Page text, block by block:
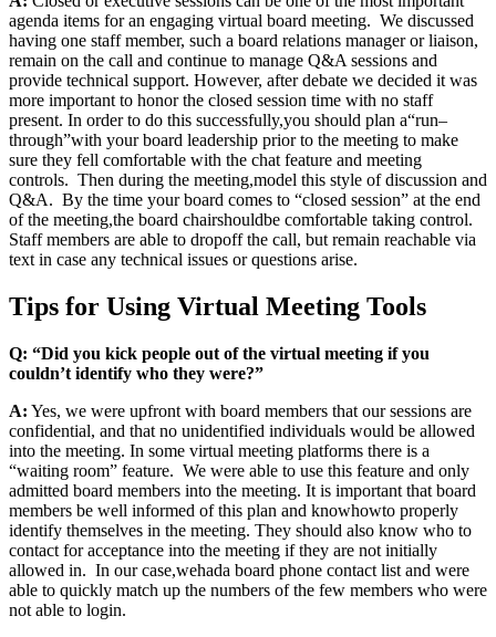
agenda items for an engaging virtual board meeting. We discussed
having one staff member, such a board relations manager or liaison,
remain on the call and continue to manage Q&A sessions and
provide technical support. However, after debate we decided it was
more important to honor the closed session time with no staff
present. In order to do this successfully,you should plan a“run–
through”with your board leadership prior to the meeting to make
sure they fell comfortable with the chat feature and meeting
controls. Then during the meeting,model this style of discussion and
Q&A. By the time your board comes to “closed session” at the end
of the meeting,the board chairshouldbe comfortable taking control.
Staff members are able to dropoff the call, but remain reachable via
text in case any technical issues or questions arise.
Tips for Using Virtual Meeting Tools
Q: “Did you kick people out of the virtual meeting if you
couldn’t identify who they were?”
A: Yes, we were upfront with board members that our sessions are
confidential, and that no unidentified individuals would be allowed
into the meeting. In some virtual meeting platforms there is a
“waiting room” feature. We were able to use this feature and only
admitted board members into the meeting. It is important that board
members be well informed of this plan and knowhowto properly
identify themselves in the meeting. They should also know who to
contact for acceptance into the meeting if they are not initially
allowed in. In our case,wehada board phone contact list and were
able to quickly match up the numbers of the few members who were
not able to login.